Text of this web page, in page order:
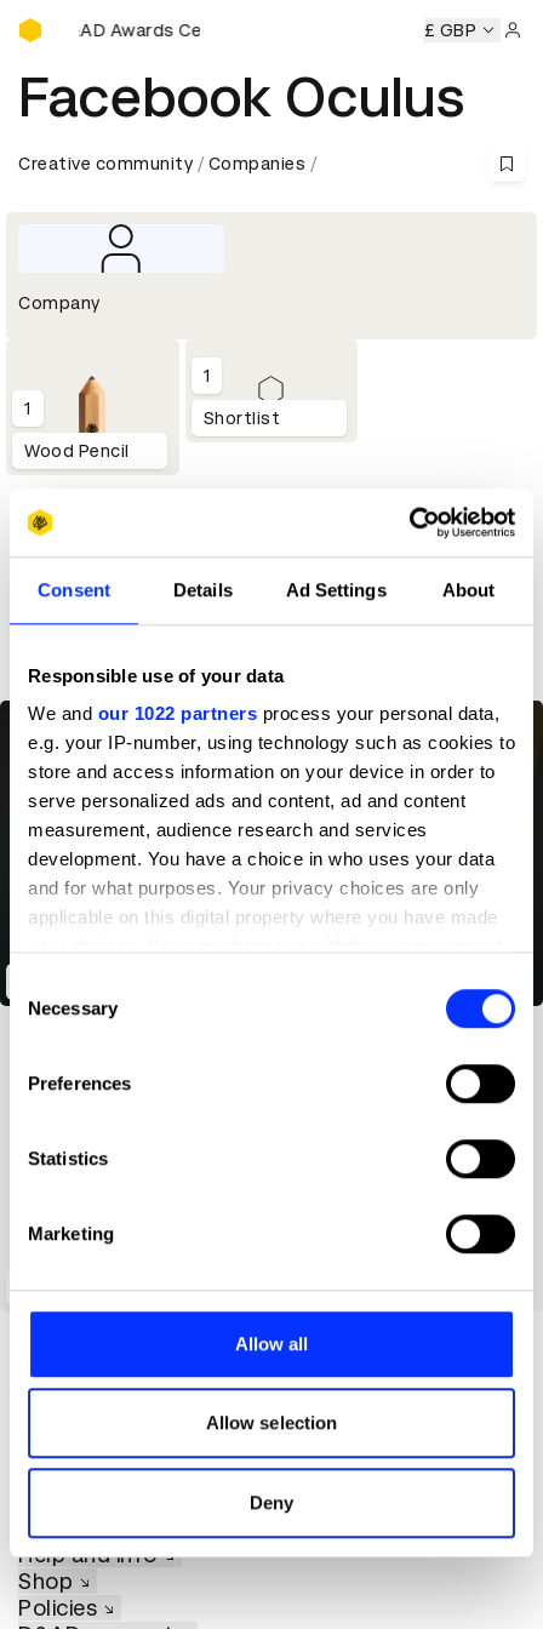
Consent Details Ad Settings About
Responsible use of your data
We and our 1022 partners process your personal data,
e.g. your IP-number, using technology such as cookies to
store and access information on your device in order to
serve personalized ads and content, ad and content
measurement, audience research and services
development. You have a choice in who uses your data
and for what purposes. Your privacy choices are only
applicable on this digital property where you have made
the Privacy trigger icon.
Collect information about your geographical location
Identify your device by actively scanning it for
Find out more about how your personal data is processed
and set your preferences in the
provide social media features and to analyse our traffic.
our social media, advertising and analytics partners who
may combine it with other information that you’ve
provided to them or that they’ve collected from your use
of their services.
Selection
Necessary
Preferences
Statistics
Marketing
Allow all
Allow selection
Deny
D&AD Awards Ceremony
D&AD Awards Ceremony D&AD Awards Ceremony
£ GBP
Facebook Oculus
Creative community Companies
Company
1
Wood Pencil
1
Shortlist
Profile
D&AD achievements
Oculus
Get involved
Help and info
Shop
Policies